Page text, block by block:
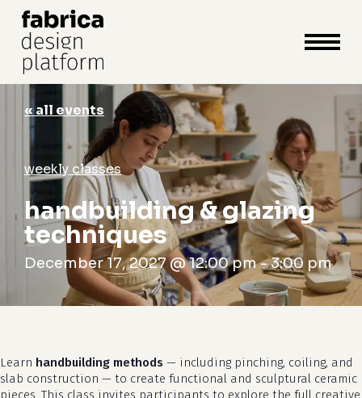
cart close
cart
« all events
weekly classes
handbuilding & glazing
techniques
December 17, 2027 @ 12:00 pm-3:00 pm
Learn handbuilding methods — including pinching, coiling, and
slab construction — to create functional and sculptural ceramic
pieces. This class invites participants to explore the full creative
Close